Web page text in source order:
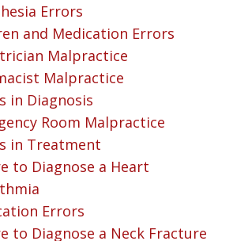
Errors
and Medication Errors
Malpractice
Malpractice
in Diagnosis
Room Malpractice
in Treatment
to Diagnose a Heart
Errors
to Diagnose a Neck Fracture